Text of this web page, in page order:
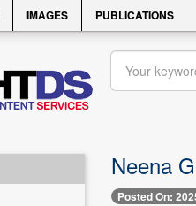
IMAGES PUBLICATIONS
Neena
Posted On: